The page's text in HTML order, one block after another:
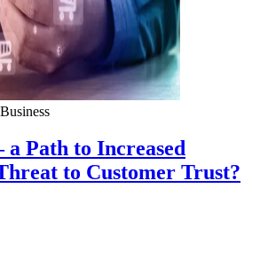
Business
Path to Increased
to Customer Trust?